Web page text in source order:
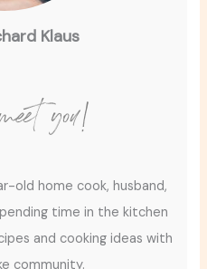
Klaus
you!
old home cook, husband,
time in the kitchen
and cooking ideas with
community.